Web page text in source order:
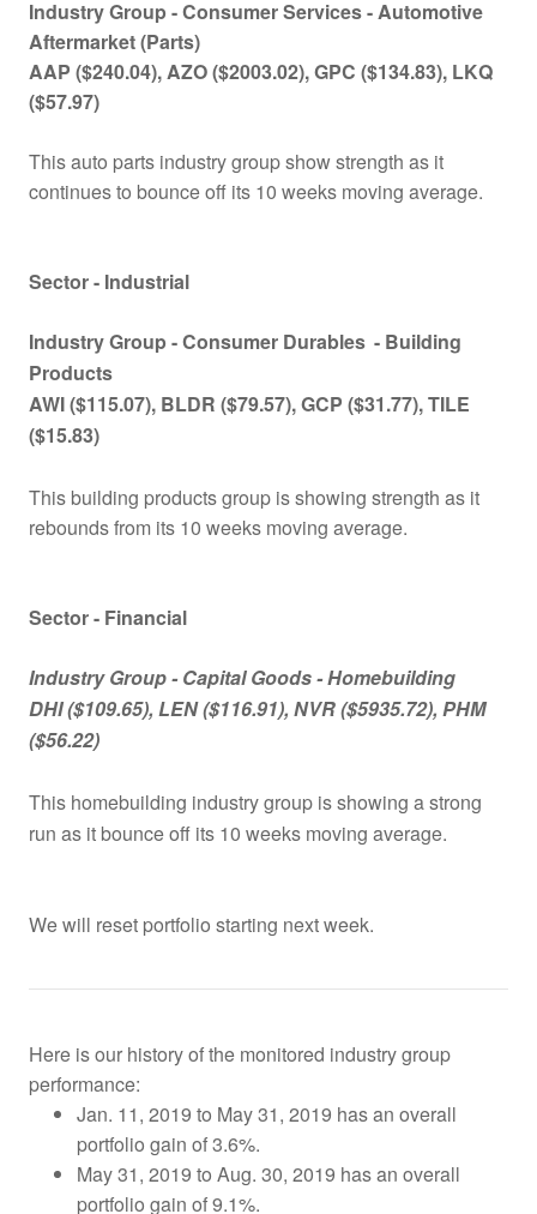
Industry Group -Consumer Services - Automotive
Aftermarket (Parts)
AAP ($240.04), AZO ($2003.02), GPC ($134.83), LKQ
($57.97)
This auto parts industry group show strength as it
continues to bounce off its 10 weeks moving average.
Sector - Industrial
Industry Group -Consumer Durables - Building
Products
AWI ($115.07), BLDR ($79.57), GCP ($31.77), TILE
($15.83)
This building products group is showing strength as it
rebounds from its 10 weeks moving average.
Sector - Financial
Industry Group - Capital Goods - Homebuilding
DHI ($109.65), LEN ($116.91), NVR ($5935.72), PHM
($56.22)
This homebuilding industry group is showing a strong
run as it bounce off its 10 weeks moving average.
We will reset portfolio starting next week.
Here is our history of the monitored industry group
performance:
Jan. 11, 2019 to May 31, 2019 has an overall
portfolio gain of 3.6%.
May 31, 2019 to Aug. 30, 2019 has an overall
portfolio gain of 9.1%.